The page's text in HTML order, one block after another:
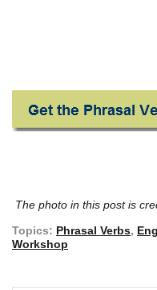
The photo in this post is
Topics: Phrasal Verbs,
Workshop